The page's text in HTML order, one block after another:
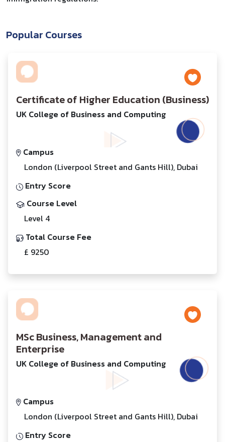
Popular Courses
Certificate of Higher Education (Business)
UK College of Business and Computing
Campus
London (Liverpool Street and Gants Hill), Dubai
Entry Score
Course Level
Level 4
Total Course Fee
£ 9250
MSc Business, Management and
Enterprise
UK College of Business and Computing
Campus
London (Liverpool Street and Gants Hill), Dubai
Entry Score